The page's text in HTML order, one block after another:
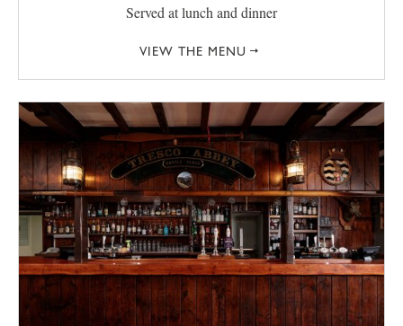
Served at lunch and dinner
VIEW THE MENU